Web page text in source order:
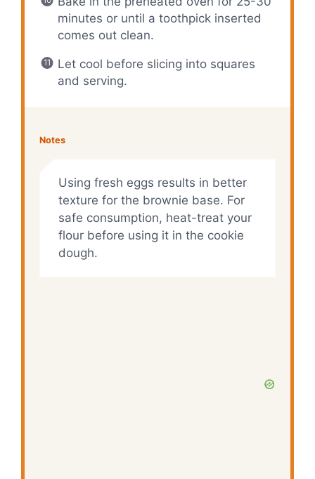
minutes or until a toothpick inserted
comes out clean.
Let cool before slicing into squares
and serving.
Notes
Using fresh eggs results in better
texture for the brownie base. For
safe consumption, heat-treat your
flour before using it in the cookie
dough.